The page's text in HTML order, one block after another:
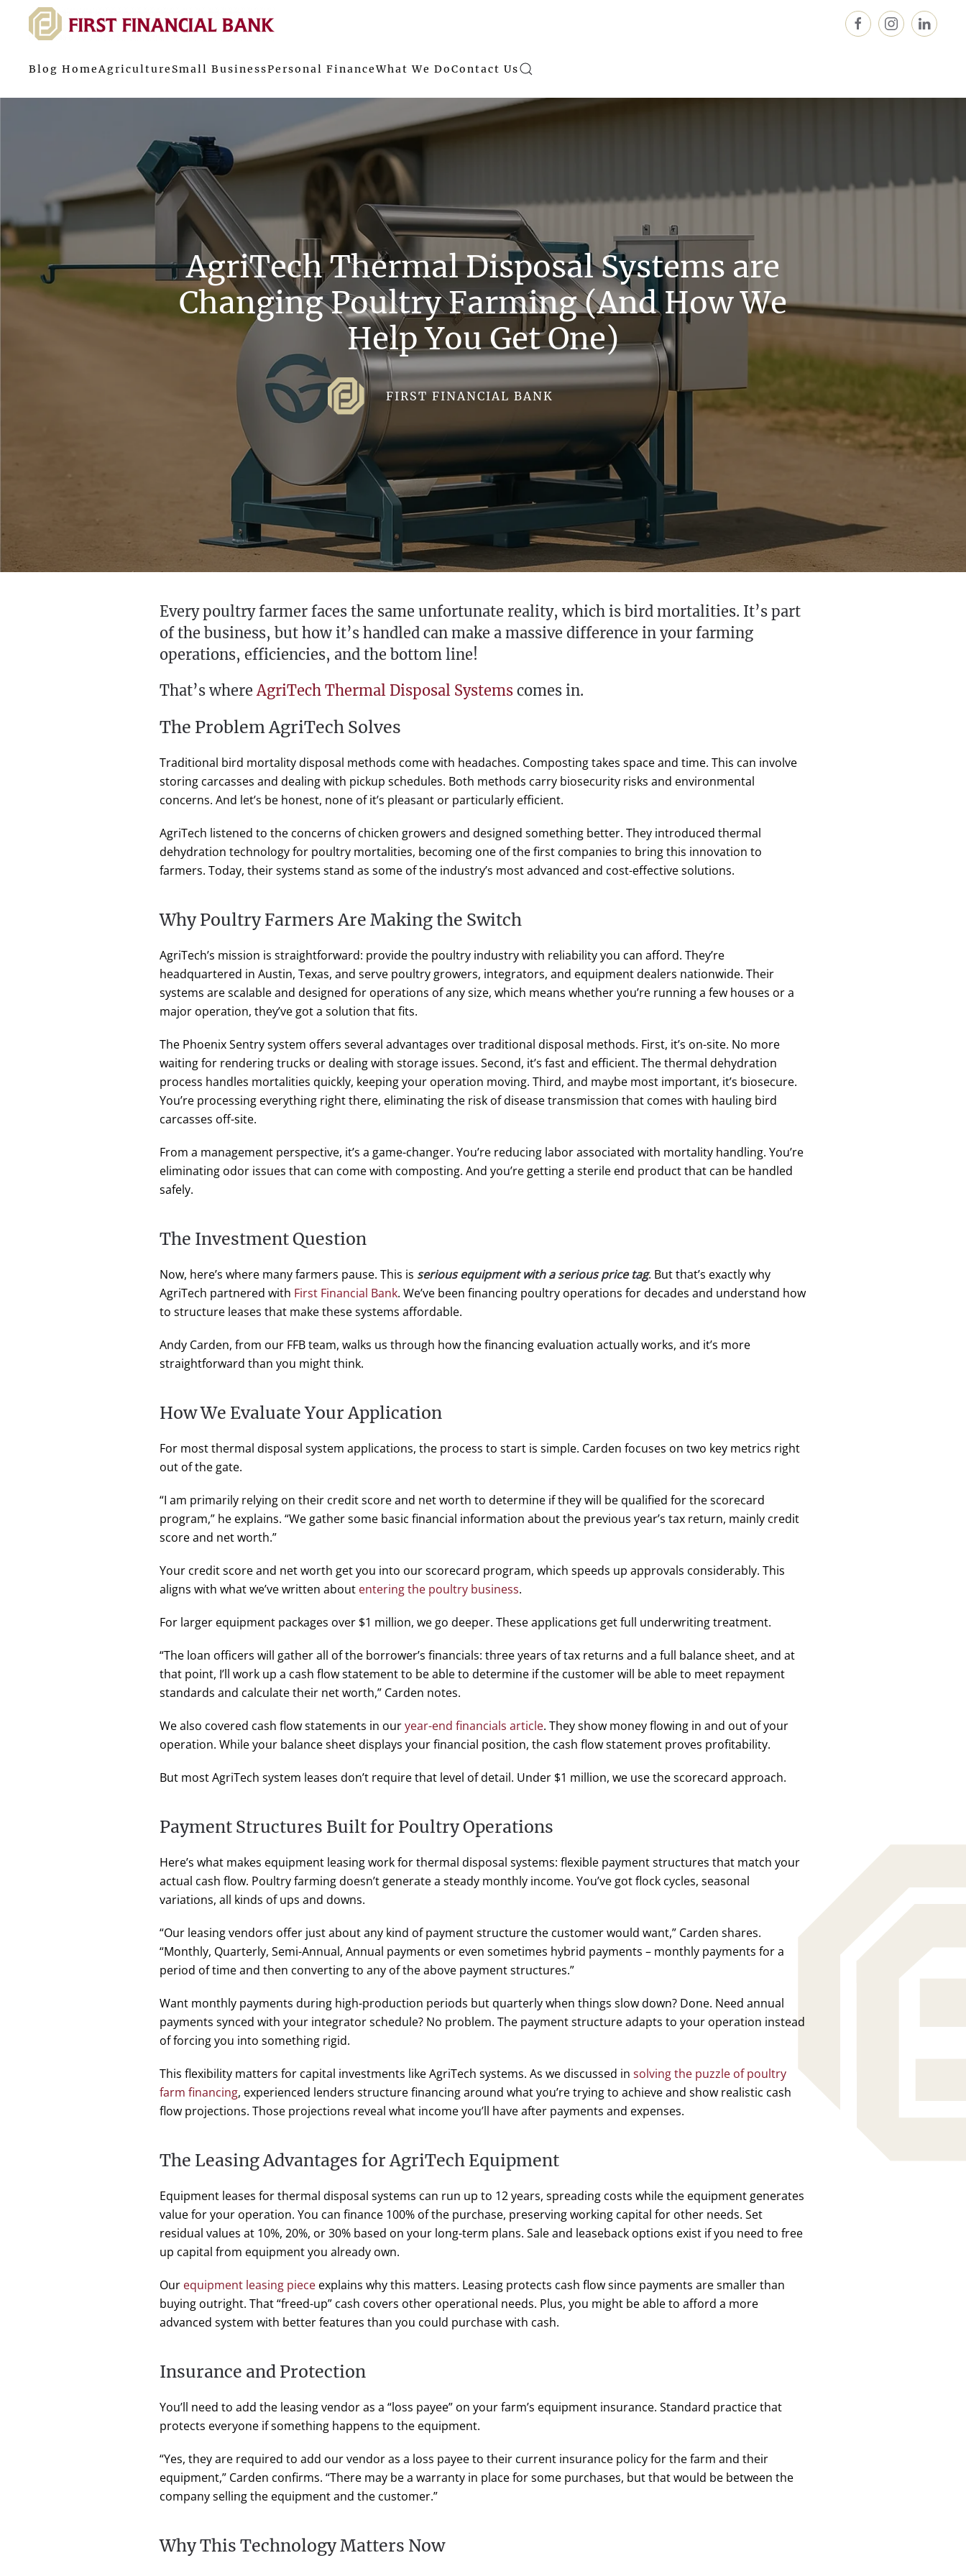
Blog HomeAgriculture Small BusinessPersonal FinanceWhat We DoContact Us
AgriTech Thermal Disposal Systems are
Changing Poultry Farming (And How We
Help You Get One)
FIRST FINANCIAL BANK
Every poultry farmer faces the same unfortunate reality, which is bird mortalities. It’s part
of the business, but how it’s handled can make a massive difference in your farming
operations, efficiencies, and the bottom line!
That’s whereAgriTech Thermal Disposal Systems comes in.
The Problem AgriTech Solves
Traditional bird mortality disposal methods come with headaches. Composting takes space and time. This can involve
storing carcasses and dealing with pickup schedules. Both methods carry biosecurity risks and environmental
concerns. And let’s be honest, none of it’s pleasant or particularly efficient.
AgriTech listened to the concerns of chicken growers and designed something better. They introduced thermal
dehydration technology for poultry mortalities, becoming one of the first companies to bring this innovation to
farmers. Today, their systems stand as some of the industry’s most advanced and cost-effective solutions.
Why Poultry Farmers Are Making the Switch
AgriTech’s mission is straightforward: provide the poultry industry with reliability you can afford. They’re
headquartered in Austin, Texas, and serve poultry growers, integrators, and equipment dealers nationwide. Their
systems are scalable and designed for operations of any size, which means whether you’re running a few houses or a
major operation, they’ve got a solution that fits.
The Phoenix Sentry system offers several advantages over traditional disposal methods. First, it’s on-site. No more
waiting for rendering trucks or dealing with storage issues. Second, it’s fast and efficient. The thermal dehydration
process handles mortalities quickly, keeping your operation moving. Third, and maybe most important, it’s biosecure.
You’re processing everything right there, eliminating the risk of disease transmission that comes with hauling bird
carcasses off-site.
From a management perspective, it’s a game-changer. You’re reducing labor associated with mortality handling. You’re
eliminating odor issues that can come with composting. And you’re getting a sterile end product that can be handled
safely.
The Investment Question
Now, here’s where many farmers pause. This is serious equipment with a serious price tag. But that’s exactly why
AgriTech partnered with First Financial Bank. We’ve been financing poultry operations for decades and understand how
to structure leases that make these systems affordable.
Andy Carden, from our FFB team, walks us through how the financing evaluation actually works, and it’s more
straightforward than you might think.
How We Evaluate Your Application
For most thermal disposal system applications, the process to start is simple. Carden focuses on two key metrics right
out of the gate.
“I am primarily relying on their credit score and net worth to determine if they will be qualified for the scorecard
program,” he explains. “We gather some basic financial information about the previous year’s tax return, mainly credit
score and net worth.”
Your credit score and net worth get you into our scorecard program, which speeds up approvals considerably. This
aligns with what we’ve written about entering the poultry business.
For larger equipment packages over $1 million, we go deeper. These applications get full underwriting treatment.
“The loan officers will gather all of the borrower’s financials: three years of tax returns and a full balance sheet, and at
that point, I’ll work up a cash flow statement to be able to determine if the customer will be able to meet repayment
standards and calculate their net worth,” Carden notes.
We also covered cash flow statements in ouryear-end financials article. They show money flowing in and out of your
operation. While your balance sheet displays your financial position, the cash flow statement proves profitability.
But most AgriTech system leases don’t require that level of detail. Under $1 million, we use the scorecard approach.
Payment Structures Built for Poultry Operations
Here’s what makes equipment leasing work for thermal disposal systems: flexible payment structures that match your
actual cash flow. Poultry farming doesn’t generate a steady monthly income. You’ve got flock cycles, seasonal
variations, all kinds of ups and downs.
“Our leasing vendors offer just about any kind of payment structure the customer would want,” Carden shares.
“Monthly, Quarterly, Semi-Annual, Annual payments or even sometimes hybrid payments – monthly payments for a
period of time and then converting to any of the above payment structures.”
Want monthly payments during high-production periods but quarterly when things slow down? Done. Need annual
payments synced with your integrator schedule? No problem. The payment structure adapts to your operation instead
of forcing you into something rigid.
This flexibility matters for capital investments like AgriTech systems. As we discussed in solving the puzzle of poultry
farm financing, experienced lenders structure financing around what you’re trying to achieve and show realistic cash
flow projections. Those projections reveal what income you’ll have after payments and expenses.
The Leasing Advantages for AgriTech Equipment
Equipment leases for thermal disposal systems can run up to 12 years, spreading costs while the equipment generates
value for your operation. You can finance 100% of the purchase, preserving working capital for other needs. Set
residual values at 10%, 20%, or 30% based on your long-term plans. Sale and leaseback options exist if you need to free
up capital from equipment you already own.
Our equipment leasing piece explains why this matters. Leasing protects cash flow since payments are smaller than
buying outright. That “freed-up” cash covers other operational needs. Plus, you might be able to afford a more
advanced system with better features than you could purchase with cash.
Insurance and Protection
You’ll need to add the leasing vendor as a “loss payee” on your farm’s equipment insurance. Standard practice that
protects everyone if something happens to the equipment.
“Yes, they are required to add our vendor as a loss payee to their current insurance policy for the farm and their
equipment,” Carden confirms. “There may be a warranty in place for some purchases, but that would be between the
company selling the equipment and the customer.”
Why This Technology Matters Now